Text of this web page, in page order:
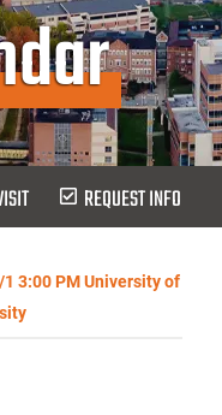
REQUEST INFO
1 3:00 PM University of